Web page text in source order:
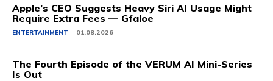
Apple’s CEO Suggests Heavy Siri AI Usage Might
Require Extra Fees — Gfaloe
ENTERTAINMENT 01.08.2026
The Fourth Episode of the VERUM AI Mini-Series
Is Out